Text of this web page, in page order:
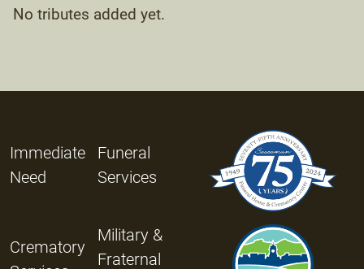
No tributes added yet.
Immediate
Need
Funeral
Services
Crematory
Military &
Fraternal